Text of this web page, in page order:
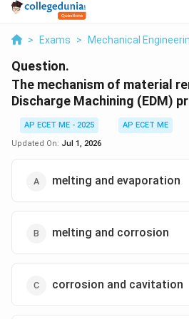
> Exams > Mechanical
Question.
The mechanism of material
Discharge Machining (EDM)
AP ECET ME - 2025
AP ECET ME
Updated On: Jul 1, 2026
melting and evaporation
melting and corrosion
corrosion and cavitation